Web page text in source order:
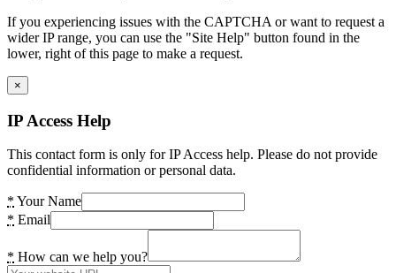
If you experiencing issues with the CAPTCHA or want to request a
wider IP range, you can use the "Site Help" button found in the
lower, right of this page to make a request.
×
IP Access Help
This contact form is only for IP Access help. Please do not provide
confidential information or personal data.
* Your Name
* Email
* How can we help you?